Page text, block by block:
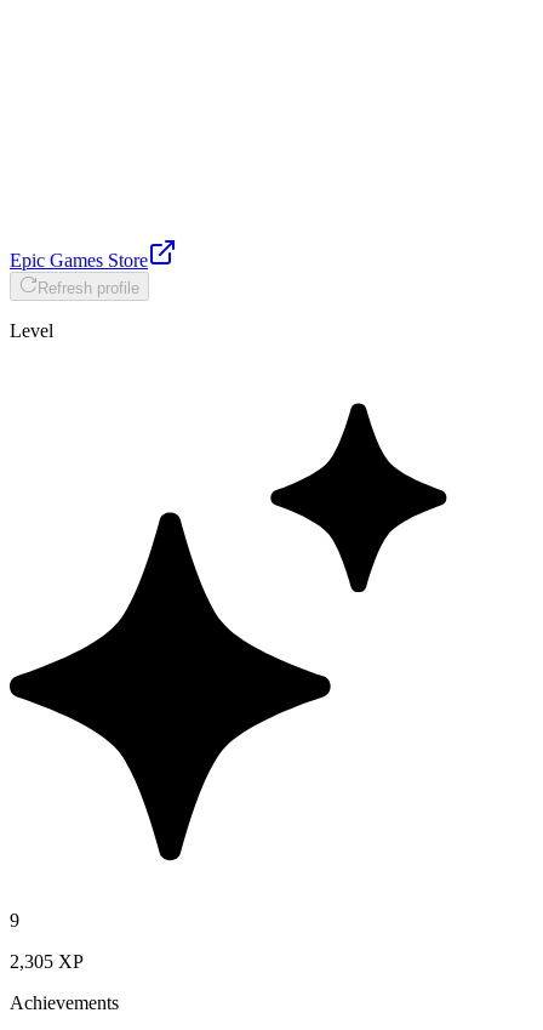
Epic Games Store
Refresh profile
Level
9
2,305 XP
Achievements